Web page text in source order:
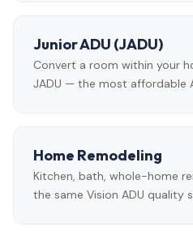
Junior ADU (JADU)
Convert a room within your
JADU — the most affordable
Home Remodeling
Kitchen, bath, whole-home
the same Vision ADU quality